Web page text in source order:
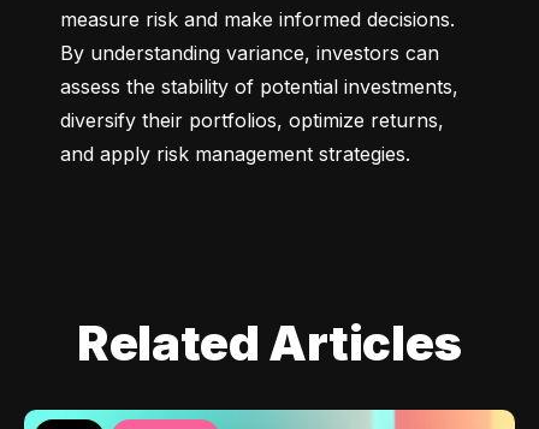
measure risk and make informed decisions.
By understanding variance, investors can
assess the stability of potential investments,
diversify their portfolios, optimize returns,
and apply risk management strategies.
Related Articles